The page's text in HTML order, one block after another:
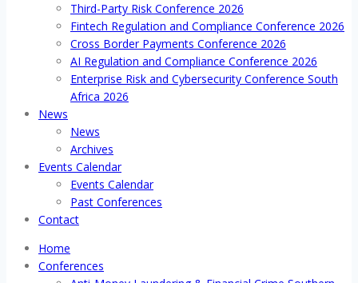
Third-Party Risk Conference 2026
Fintech Regulation and Compliance Conference 2026
Cross Border Payments Conference 2026
AI Regulation and Compliance Conference 2026
Enterprise Risk and Cybersecurity Conference South
Africa 2026
News
News
Archives
Events Calendar
Events Calendar
Past Conferences
Contact
Home
Conferences